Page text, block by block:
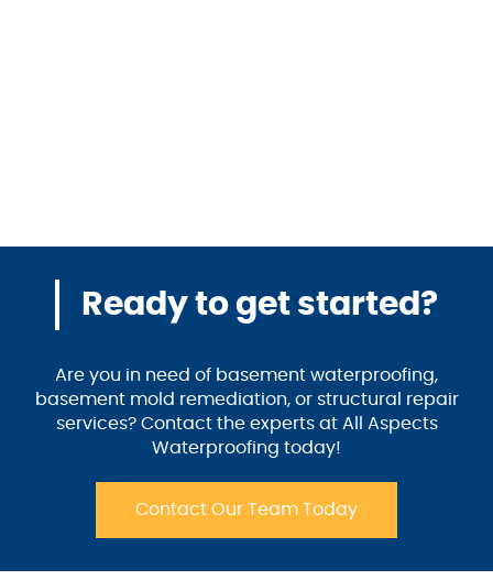
Ready to get started?
Are you in need of basement waterproofing,
basement mold remediation, or structural repair
services? Contact the experts at All Aspects
Waterproofing today!
Contact Our Team Today